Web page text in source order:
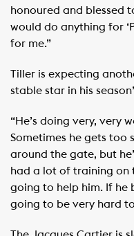
honoured and blessed
would do anything for
for me.”
Tiller is expecting
stable star in his
“He’s doing very, very
Sometimes he gets too
around the gate, but
had a lot of training on
going to help him. If he
going to be very hard